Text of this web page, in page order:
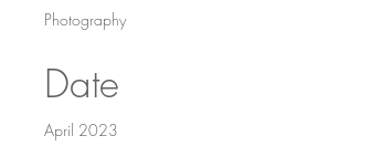
Photography
Date
April 2023